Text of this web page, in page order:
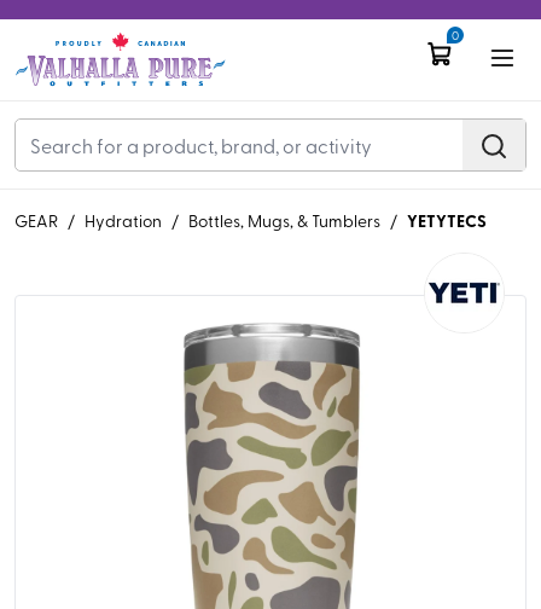
0
GEAR / Hydration / Bottles, Mugs, & Tumblers / YETYTECS